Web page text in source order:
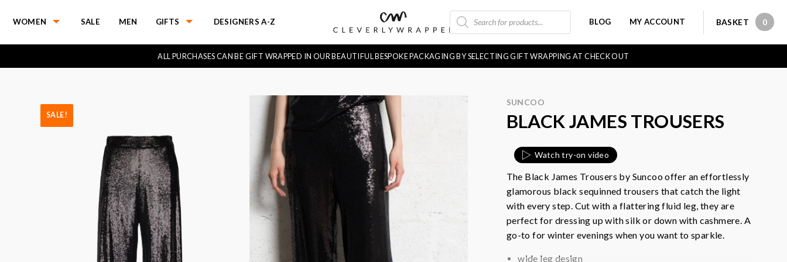
WOMEN SALE MEN GIFTS DESIGNERS A-Z
PRODUCTS
SEARCH
BLOG MY ACCOUNT BASKET 00
ALL PURCHASES CAN BE GIFT WRAPPED IN OUR BEAUTIFUL BESPOKE PACKAGING BY SELECTING GIFT WRAPPING AT CHECK OUT
SALE!
SUNCOO
BLACK JAMES TROUSERS
Watch try-on video
The Black James Trousers by Suncoo offer an effortlessly
glamorous black sequinned trousers that catch the light
with every step. Cut with a flattering fluid leg, they are
perfect for dressing up with silk or down with cashmere. A
go-to for winter evenings when you want to sparkle.
wide leg design